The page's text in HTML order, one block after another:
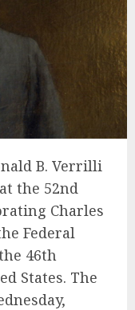
B. Verrilli
the 52nd
Charles
Federal
46th
States. The